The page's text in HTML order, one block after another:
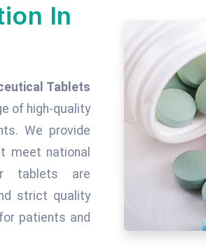
In
Tablets
of high-quality
We provide
meet national
tablets are
strict quality
patients and